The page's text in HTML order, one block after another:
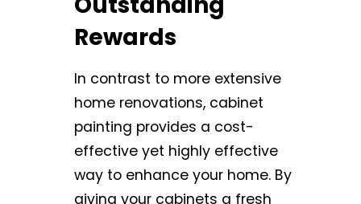
Rewards
In contrast to more extensive
home renovations, cabinet
painting provides a cost-
effective yet highly effective
way to enhance your home. By
giving your cabinets a fresh